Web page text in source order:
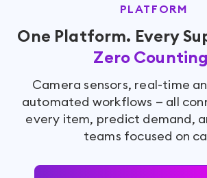
PLATFORM
One Platform. Every
Zero
Camera sensors, real-time
automated workflows — all
every item, predict demand,
teams focused on